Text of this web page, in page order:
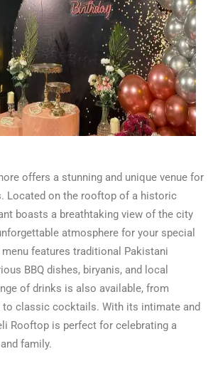
offers a stunning and unique venue for
Located on the rooftop of a historic
boasts a breathtaking view of the city
atmosphere for your special
menu features traditional Pakistani
BBQ dishes, biryanis, and local
of drinks is also available, from
classic cocktails. With its intimate and
Rooftop is perfect for celebrating a
family.